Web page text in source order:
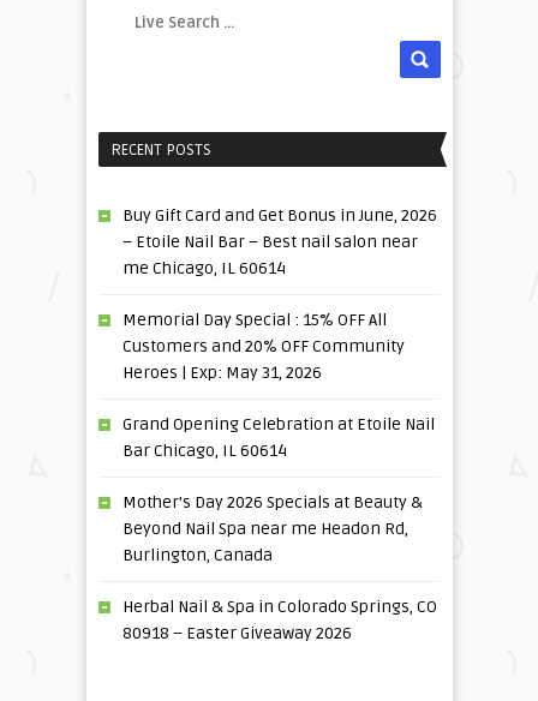
RECENT POSTS
Buy Gift Card and Get Bonus in June, 2026
– Etoile Nail Bar – Best nail salon near
me Chicago, IL 60614
Memorial Day Special : 15% OFF All
Customers and 20% OFF Community
Heroes | Exp: May 31, 2026
Grand Opening Celebration at Etoile Nail
Bar Chicago, IL 60614
Mother’s Day 2026 Specials at Beauty &
Beyond Nail Spa near me Headon Rd,
Burlington, Canada
Herbal Nail & Spa in Colorado Springs, CO
80918 – Easter Giveaway 2026